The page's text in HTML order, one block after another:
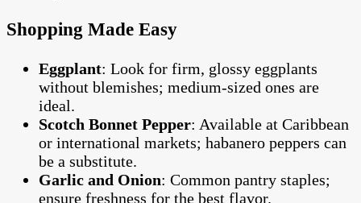
Shopping Made Easy
Eggplant: Look for firm, glossy eggplants
without blemishes; medium-sized ones are
ideal.
Scotch Bonnet Pepper: Available at Caribbean
or international markets; habanero peppers can
be a substitute.
Garlic and Onion: Common pantry staples;
ensure freshness for the best flavor.